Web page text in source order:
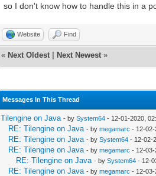
so I don't know how to handle this in a
Website Find
« Next Oldest Next Newest »
Messages In This Thread
Tilengine on Java - bySystem64 - 12-01-2020,
RE: Tilengine on Java - bymegamarc - 12-02-
RE: Tilengine on Java - bySystem64 - 12-02-
RE: Tilengine on Java - bymegamarc - 12-03-
RE: Tilengine on Java - bySystem64 - 12-
RE: Tilengine on Java - bymegamarc - 12-03-